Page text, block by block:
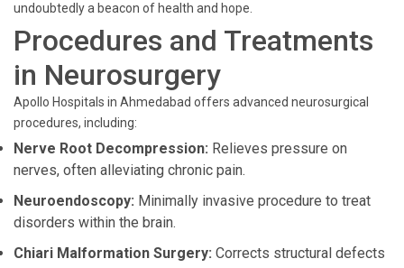
undoubtedly a beacon of health and hope.
Procedures and Treatments
in Neurosurgery
Apollo Hospitals in Ahmedabad offers advanced neurosurgical
procedures, including:
Nerve Root Decompression: Relieves pressure on
nerves, often alleviating chronic pain.
Neuroendoscopy: Minimally invasive procedure to treat
disorders within the brain.
Chiari Malformation Surgery: Corrects structural defects